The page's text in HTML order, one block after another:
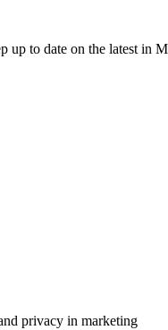
up to date on the latest in
privacy in marketing